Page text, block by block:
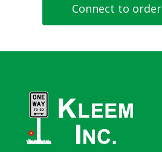
Connect to order